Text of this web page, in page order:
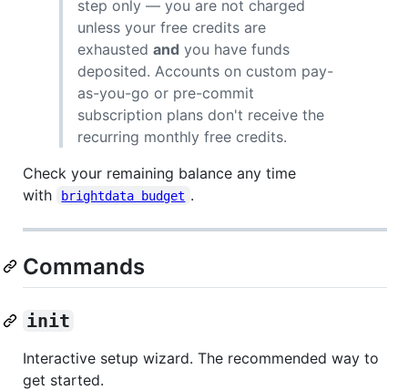
step only — you are not charged
unless your free credits are
exhausted and you have funds
deposited. Accounts on custom pay-
as-you-go or pre-commit
subscription plans don't receive the
recurring monthly free credits.
Check your remaining balance any time
with
brightdata budget .
Commands
init
Interactive setup wizard. The recommended way to
get started.